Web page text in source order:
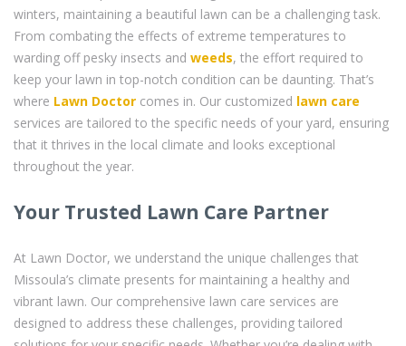
winters, maintaining a beautiful lawn can be a challenging task.
From combating the effects of extreme temperatures to
warding off pesky insects and weeds, the effort required to
keep your lawn in top-notch condition can be daunting. That’s
where Lawn Doctor comes in. Our customized lawn care
services are tailored to the specific needs of your yard, ensuring
that it thrives in the local climate and looks exceptional
throughout the year.
Your Trusted Lawn Care Partner
At Lawn Doctor, we understand the unique challenges that
Missoula’s climate presents for maintaining a healthy and
vibrant lawn. Our comprehensive lawn care services are
designed to address these challenges, providing tailored